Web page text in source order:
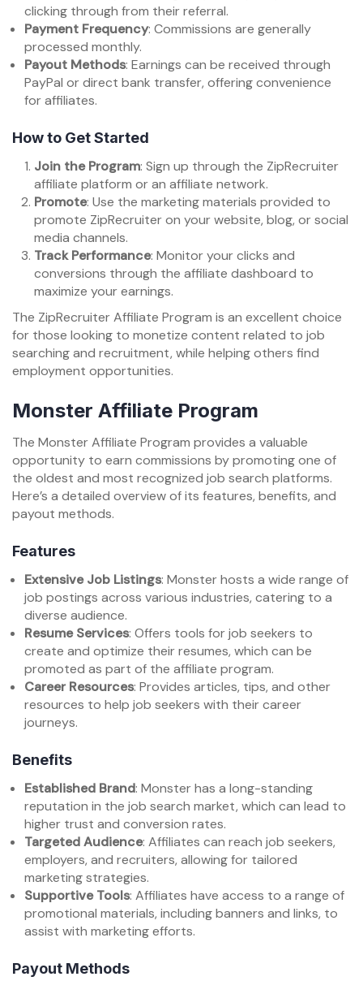
clicking through from their referral.
Payment Frequency: Commissions are generally
processed monthly.
Payout Methods: Earnings can be received through
PayPal or direct bank transfer, offering convenience
for affiliates.
How to Get Started
Join the Program: Sign up through the ZipRecruiter
affiliate platform or an affiliate network.
Promote: Use the marketing materials provided to
promote ZipRecruiter on your website, blog, or social
media channels.
Track Performance: Monitor your clicks and
conversions through the affiliate dashboard to
maximize your earnings.
The ZipRecruiter Affiliate Program is an excellent choice
for those looking to monetize content related to job
searching and recruitment, while helping others find
employment opportunities.
Monster Affiliate Program
The Monster Affiliate Program provides a valuable
opportunity to earn commissions by promoting one of
the oldest and most recognized job search platforms.
Here’s a detailed overview of its features, benefits, and
payout methods.
Features
Extensive Job Listings: Monster hosts a wide range of
job postings across various industries, catering to a
diverse audience.
Resume Services: Offers tools for job seekers to
create and optimize their resumes, which can be
promoted as part of the affiliate program.
Career Resources: Provides articles, tips, and other
resources to help job seekers with their career
journeys.
Benefits
Established Brand: Monster has a long-standing
reputation in the job search market, which can lead to
higher trust and conversion rates.
Targeted Audience: Affiliates can reach job seekers,
employers, and recruiters, allowing for tailored
marketing strategies.
Supportive Tools: Affiliates have access to a range of
promotional materials, including banners and links, to
assist with marketing efforts.
Payout Methods